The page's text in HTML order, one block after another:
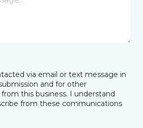
via email or text message in
and for other
this business. I understand
from these communications